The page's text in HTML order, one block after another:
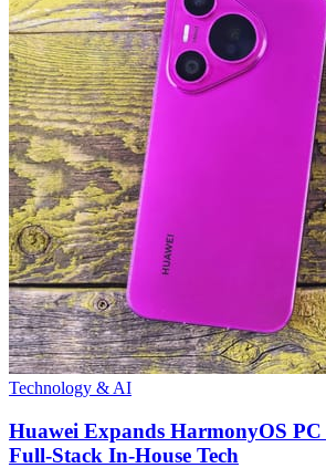
Technology & AI
Huawei Expands HarmonyOS PC
Full-Stack In-House Tech